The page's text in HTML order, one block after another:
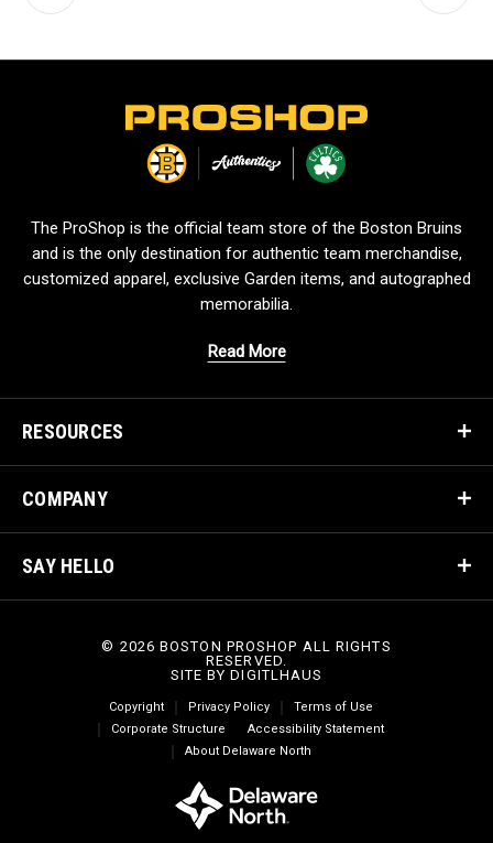
The ProShop is the official team store of the Boston Bruins
and is the only destination for authentic team merchandise,
customized apparel, exclusive Garden items, and autographed
memorabilia.
Read More
RESOURCES
COMPANY
SAY HELLO
© 2026 BOSTON PROSHOP ALL RIGHTS
RESERVED.
SITE BYDIGITLHAUS
Copyright Privacy Policy
Terms of Use
Corporate Structure
Accessibility Statement
About Delaware North